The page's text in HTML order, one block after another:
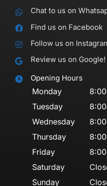
Chat to us on
Find us on Facebook
Follow us on
Review us on Google!
Opening Hours
Monday
Tuesday
Wednesday
Thursday
Friday
Saturday
Sunday